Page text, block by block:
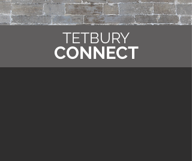
TETBURY
CONNECT